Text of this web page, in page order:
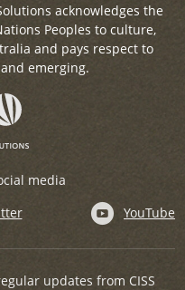
acknowledges the
Peoples to culture,
and pays respect to
emerging.
media
YouTube
updates from CISS